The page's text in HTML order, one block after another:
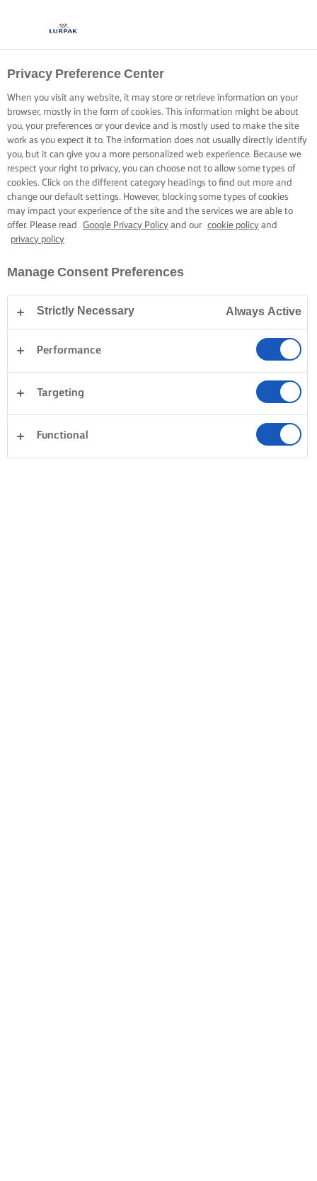
Privacy Preference Center
When you visit any website, it may store or retrieve information on your
browser, mostly in the form of cookies. This information might be about
you, your preferences or your device and is mostly used to make the site
work as you expect it to. The information does not usually directly identify
you, but it can give you a more personalized web experience. Because we
respect your right to privacy, you can choose not to allow some types of
cookies. Click on the different category headings to find out more and
change our default settings. However, blocking some types of cookies
may impact your experience of the site and the services we are able to
offer. Please read
Google Privacy Policy and our cookie policy and
privacy policy
Manage Consent Preferences
Strictly Necessary Always Active
Performance
Targeting
Functional